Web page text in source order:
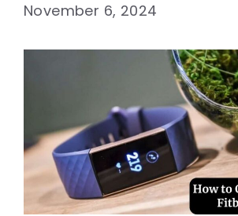
November 6, 2024